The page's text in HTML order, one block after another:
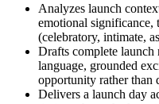
Analyzes launch
emotional significance,
(celebratory, intimate,
Drafts complete launch
language, grounded
opportunity rather than
Delivers a launch day